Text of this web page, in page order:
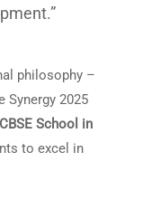
philosophy –
Synergy 2025
School in
to excel in